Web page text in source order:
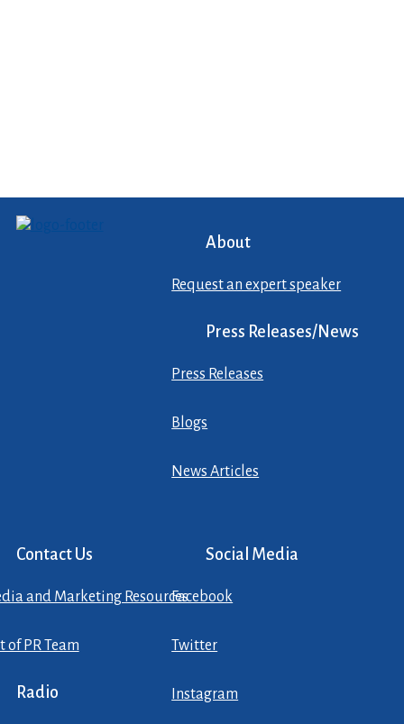
About
Request an expert speaker
Press Releases/News
Press Releases
Blogs
News Articles
Contact Us
and Marketing Resources
of PR Team
Radio
Social Media
Facebook
Twitter
Instagram